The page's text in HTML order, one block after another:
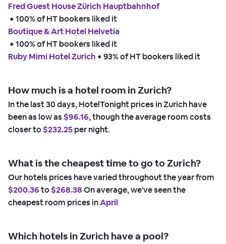
Fred Guest House Zürich Hauptbahnhof
• 100% of HT bookers liked it
Boutique & Art Hotel Helvetia
• 100% of HT bookers liked it
Ruby Mimi Hotel Zurich • 93% of HT bookers liked it
How much is a hotel room in Zurich?
In the last 30 days, HotelTonight prices in Zurich have
been as low as $96.16,though the average room costs
closer to$232.25per night.
What is the cheapest time to go to Zurich?
Our hotels prices have varied throughout the year from
$200.36to$268.38On average, we've seen the
cheapest room prices inApril
Which hotels in Zurich have a pool?